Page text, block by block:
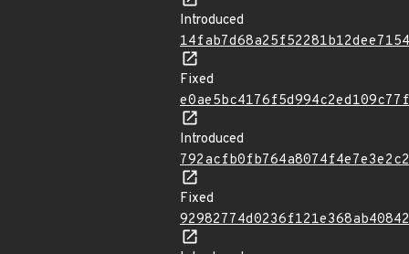
Introduced
Fixed
Introduced
Fixed